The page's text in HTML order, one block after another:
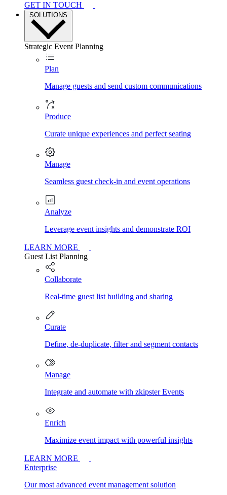
GET IN TOUCH
SOLUTIONS
Strategic Event Planning
Plan
Manage guests and send custom communications
Produce
Curate unique experiences and perfect seating
Manage
Seamless guest check-in and event operations
Analyze
Leverage event insights and demonstrate ROI
LEARN MORE
Guest List Planning
Collaborate
Real-time guest list building and sharing
Curate
Define, de-duplicate, filter and segment contacts
Manage
Integrate and automate with zkipster Events
Enrich
Maximize event impact with powerful insights
LEARN MORE
Enterprise
Our most advanced event management solution